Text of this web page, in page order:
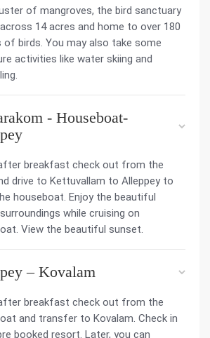
of mangroves, the bird sanctuary
14 acres and home to over 180
of birds. You may also take some
activities like water skiing and
- Houseboat-
breakfast check out from the
drive to Kettuvallam to Alleppey to
houseboat. Enjoy the beautiful
while cruising on
View the beautiful sunset.
– Kovalam
breakfast check out from the
and transfer to Kovalam. Check in
booked resort. Later, you can